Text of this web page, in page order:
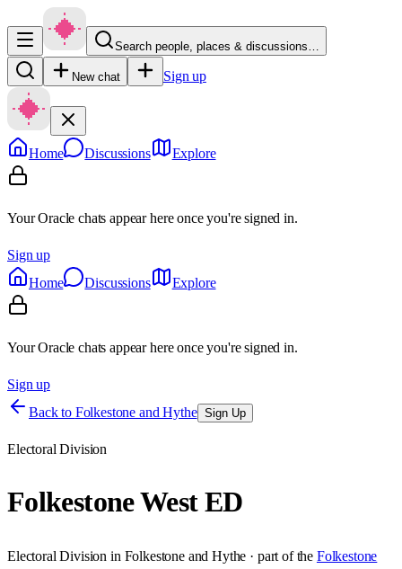
Search people, places & discussions…
New chat Sign up
Home Discussions Explore
Your Oracle chats appear here once you're signed in.
Sign up
Home
Discussions Explore
Your Oracle chats appear here once you're signed in.
Sign up
Back to Folkestone and Hythe Sign Up
Electoral Division
Folkestone West ED
Electoral Division in Folkestone and Hythe · part of the Folkestone